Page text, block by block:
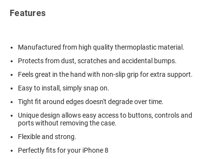
Features
Manufactured from high quality thermoplastic material.
Protects from dust, scratches and accidental bumps.
Feels great in the hand with non-slip grip for extra support.
Easy to install, simply snap on.
Tight fit around edges doesn't degrade over time.
Unique design allows easy access to buttons, controls and
ports without removing the case.
Flexible and strong.
Perfectly fits for your iPhone 8